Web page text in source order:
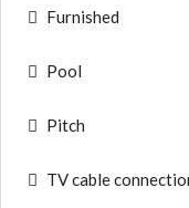
Furnished
Pool
Pitch
TV cable